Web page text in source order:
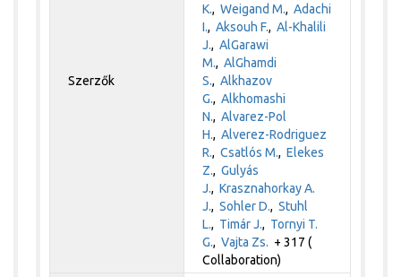
Szerzők
K.,Weigand M.,Adachi
I.,Aksouh F.,Al-Khalili
J.,AlGarawi
M.,AlGhamdi
S.,Alkhazov
G.,Alkhomashi
N.,Alvarez-Pol
H.,Alverez-Rodriguez
R.,Csatlós M.,Elekes
Z.,Gulyás
J.,Krasznahorkay A.
J.,Sohler D.,Stuhl
L., Timár J., Tornyi T.
G.,Vajta Zs. + 317 (
Collaboration)